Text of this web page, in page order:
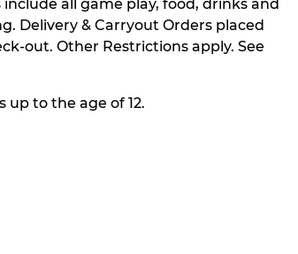
all game play, food, drinks and
Delivery & Carryout Orders placed
out. Other Restrictions apply. See
up to the age of 12.